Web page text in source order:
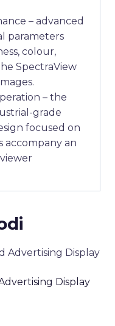
– advanced
parameters
colour,
SpectraView
– the
grade
focused on
accompany an
Display